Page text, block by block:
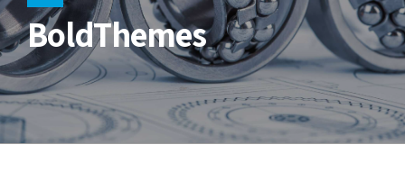
BoldThemes